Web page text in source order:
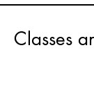
Classes